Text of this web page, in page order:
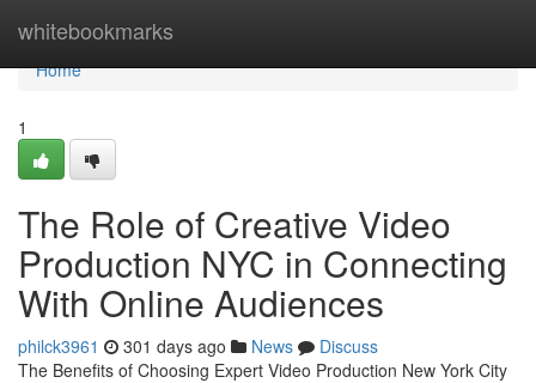
whitebookmarks
Home
Home
1
The Role of Creative Video
Production NYC in Connecting
With Online Audiences
philck3961 301 days ago News
Discuss
The Benefits of Choosing Expert Video Production New York City